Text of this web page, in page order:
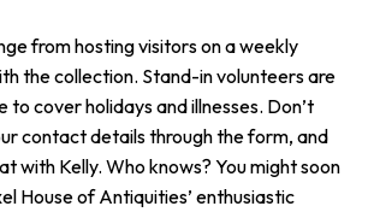
from hosting visitors on a weekly
the collection. Stand-in volunteers are
to cover holidays and illnesses. Don’t
contact details through the form, and
with Kelly. Who knows? You might soon
House of Antiquities’ enthusiastic